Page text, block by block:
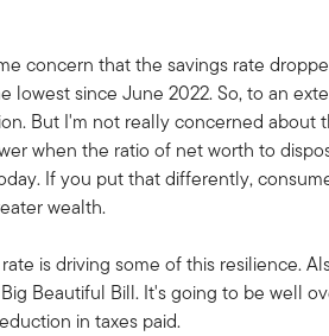
concern that the savings rate
lowest since June 2022. So, to an
But I'm not really concerned about
when the ratio of net worth to
If you put that differently,
wealth.
is driving some of this resilience.
Beautiful Bill. It's going to be well
in taxes paid.